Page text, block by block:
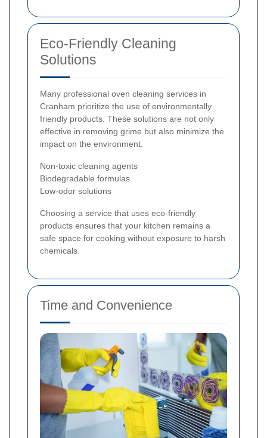
Eco-Friendly Cleaning
Solutions
Many professional oven cleaning services in
Cranham prioritize the use of environmentally
friendly products. These solutions are not only
effective in removing grime but also minimize the
impact on the environment.
Non-toxic cleaning agents
Biodegradable formulas
Low-odor solutions
Choosing a service that uses eco-friendly
products ensures that your kitchen remains a
safe space for cooking without exposure to harsh
chemicals.
Time and Convenience